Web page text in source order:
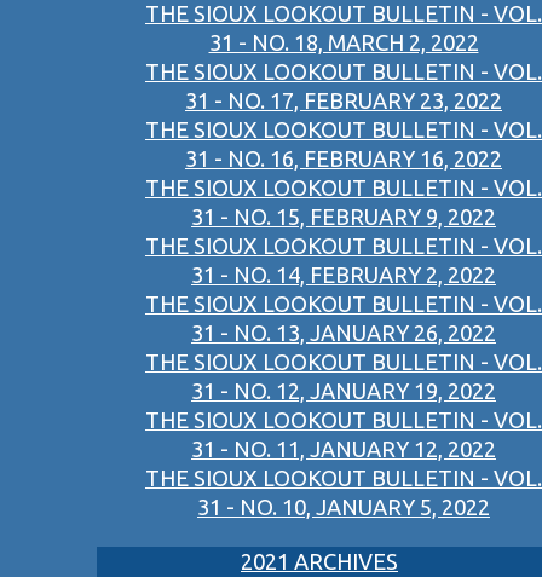
THE SIOUX LOOKOUT BULLETIN - VOL.
31 - NO. 18, MARCH 2, 2022
THE SIOUX LOOKOUT BULLETIN - VOL.
31 - NO. 17, FEBRUARY 23, 2022
THE SIOUX LOOKOUT BULLETIN - VOL.
31 - NO. 16, FEBRUARY 16, 2022
THE SIOUX LOOKOUT BULLETIN - VOL.
31 - NO. 15, FEBRUARY 9, 2022
THE SIOUX LOOKOUT BULLETIN - VOL.
31 - NO. 14, FEBRUARY 2, 2022
THE SIOUX LOOKOUT BULLETIN - VOL.
31 - NO. 13, JANUARY 26, 2022
THE SIOUX LOOKOUT BULLETIN - VOL.
31 - NO. 12, JANUARY 19, 2022
THE SIOUX LOOKOUT BULLETIN - VOL.
31 - NO. 11, JANUARY 12, 2022
THE SIOUX LOOKOUT BULLETIN - VOL.
31 - NO. 10, JANUARY 5, 2022
2021 ARCHIVES